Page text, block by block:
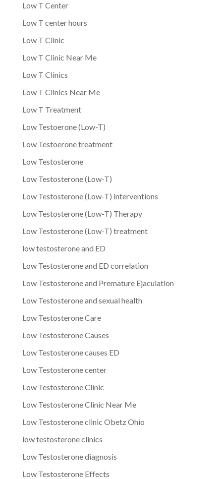
Low T Center
Low T center hours
Low T Clinic
Low T Clinic Near Me
Low T Clinics
Low T Clinics Near Me
Low T Treatment
Low Testoerone (Low-T)
Low Testoerone treatment
Low Testosterone
Low Testosterone (Low-T)
Low Testosterone (Low-T) interventions
Low Testosterone (Low-T) Therapy
Low Testosterone (Low-T) treatment
low testosterone and ED
Low Testosterone and ED correlation
Low Testosterone and Premature Ejaculation
Low Testosterone and sexual health
Low Testosterone Care
Low Testosterone Causes
Low Testosterone causes ED
Low Testosterone center
Low Testosterone Clinic
Low Testosterone Clinic Near Me
Low Testosterone clinic Obetz Ohio
low testosterone clinics
Low Testosterone diagnosis
Low Testosterone Effects